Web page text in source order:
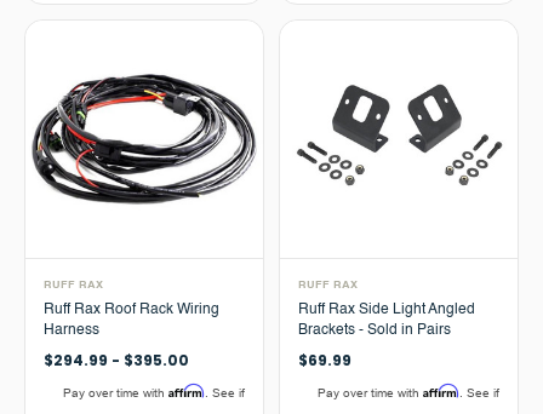
RUFF RAX
Ruff Rax Roof Rack Wiring
Harness
$294.99 - $395.00
Pay over time with Affirm . See if
RUFF RAX
Ruff Rax Side Light Angled
Brackets - Sold in Pairs
$69.99
Pay over time with Affirm . See if